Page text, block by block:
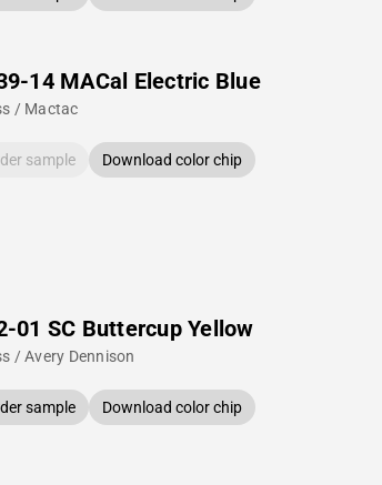
14 MACal Electric Blue
/ Mactac
sample Download color chip
01 SC Buttercup Yellow
/ Avery Dennison
sample Download color chip